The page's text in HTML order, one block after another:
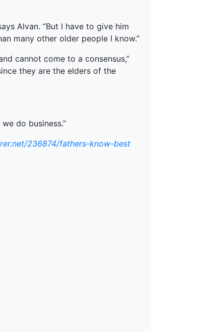
Alvan. “But I have to give him
many other older people I know.”
cannot come to a consensus,”
they are the elders of the
do business.”
236874/fathers-know-best